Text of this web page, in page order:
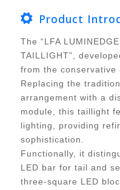
Product
The “LFA
TAILLIGHT”,
from the conservative
Replacing the
arrangement with a
module, this taillight
lighting, providing
sophistication.
Functionally, it
LED bar for tail and
three-square LED